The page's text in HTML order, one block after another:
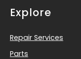
Explore
Repair Services
Parts